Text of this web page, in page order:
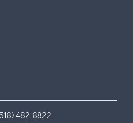
482-8822